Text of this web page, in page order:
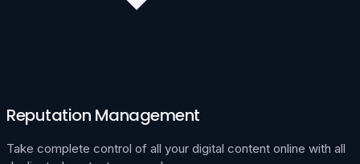
Reputation Management
Take complete control of all your digital content online with all